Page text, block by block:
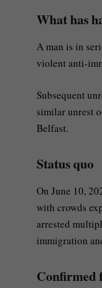
What has
A man is in
violent anti-
Subsequent
similar unrest
Belfast.
Status quo
On June 10,
with crowds
arrested
immigration
Confirmed